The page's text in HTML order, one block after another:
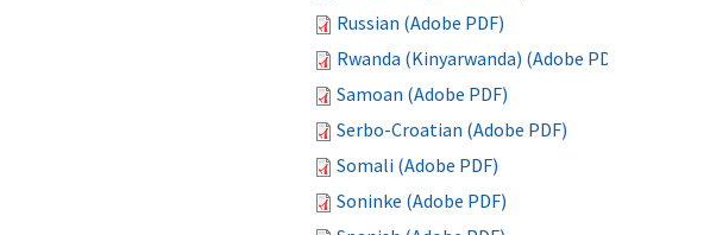
Russian (Adobe PDF)
Rwanda (Kinyarwanda) (Adobe PDF)
Samoan (Adobe PDF)
Serbo-Croatian (Adobe PDF)
Somali (Adobe PDF)
Soninke (Adobe PDF)